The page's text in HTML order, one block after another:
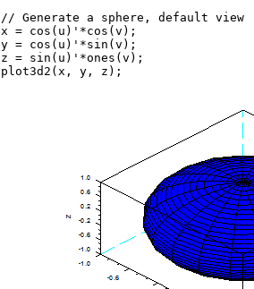
// Generate a sphere, default view
x = cos(u)'*cos(v);
y = cos(u)'*sin(v);
z = sin(u)'*ones(v);
plot3d2(x, y, z);